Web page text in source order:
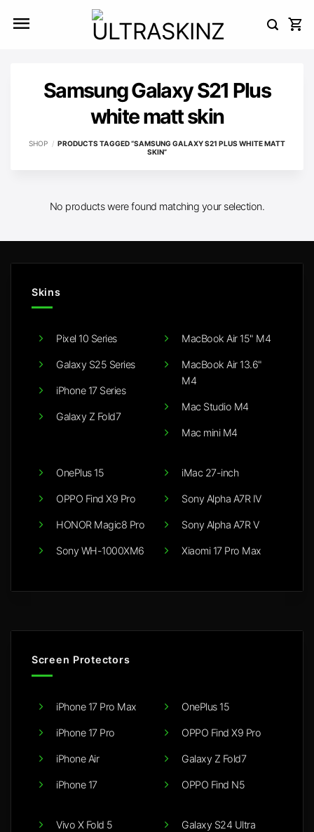
Samsung Galaxy S21 Plus
white matt skin
SHOP / PRODUCTS TAGGED “SAMSUNG GALAXY S21 PLUS WHITE MATT
SKIN”
No products were found matching your selection.
Skins
Pixel 10 Series
Galaxy S25 Series
iPhone 17 Series
Galaxy Z Fold7
MacBook Air 15" M4
MacBook Air 13.6"
M4
Mac Studio M4
Mac mini M4
OnePlus 15
OPPO Find X9 Pro
HONOR Magic8 Pro
Sony WH-1000XM6
iMac 27-inch
Sony Alpha A7R IV
Sony Alpha A7R V
Xiaomi 17 Pro Max
Screen Protectors
iPhone 17 Pro Max
iPhone 17 Pro
iPhone Air
iPhone 17
OnePlus 15
OPPO Find X9 Pro
Galaxy Z Fold7
OPPO Find N5
Vivo X Fold 5 Galaxy S24 Ultra